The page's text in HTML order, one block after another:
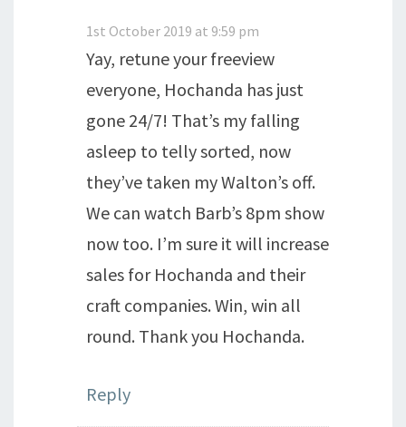
1st October 2019 at 9:59 pm
Yay, retune your freeview
everyone, Hochanda has just
gone 24/7! That’s my falling
asleep to telly sorted, now
they’ve taken my Walton’s off.
We can watch Barb’s 8pm show
now too. I’m sure it will increase
sales for Hochanda and their
craft companies. Win, win all
round. Thank you Hochanda.
Reply